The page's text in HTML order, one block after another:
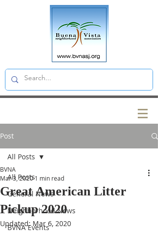
Post
All Posts
General News
Neighborhood News
BVNA Events
All Posts
Great American Litter
Pickup 2020
BVNA
Mar 3, 2020 1 min read
Updated: Mar 6, 2020